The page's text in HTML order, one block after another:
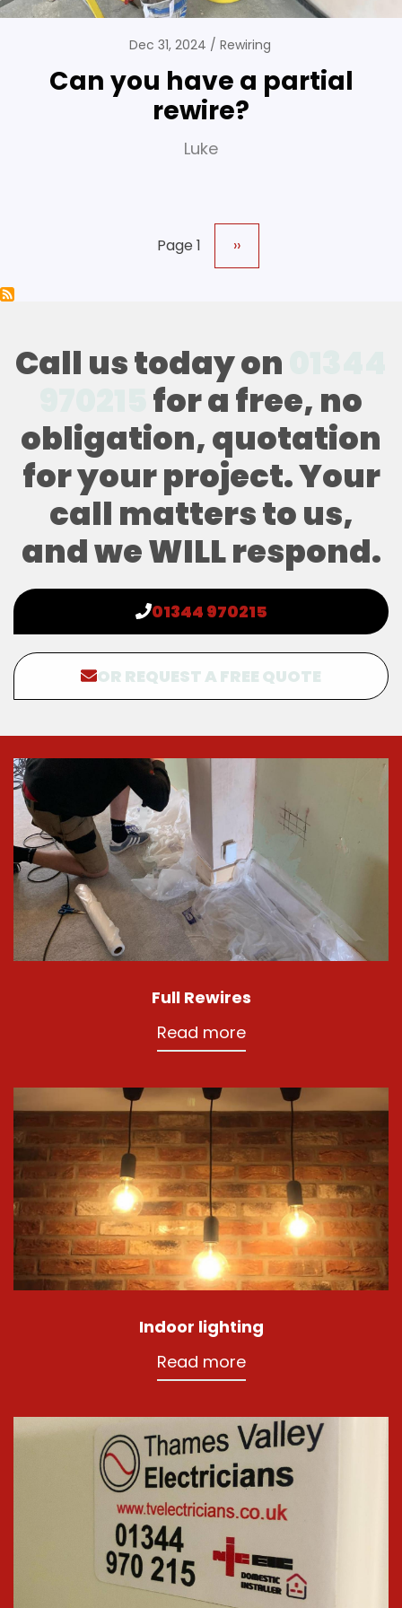
Dec 31, 2024 Rewiring
Can you have a partial
rewire?
Luke
Page 1 Next
››
Call us today on
for a free, no
obligation, quotation
for your project. Your
call matters to us,
and we WILL respond.
01344 970215
OR REQUEST A FREE QUOTE
Full Rewires
Read more
Indoor lighting
Read more